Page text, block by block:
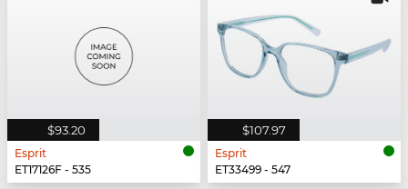
$93.20
Esprit
ET17126F - 535
$107.97
Esprit
ET33499 - 547